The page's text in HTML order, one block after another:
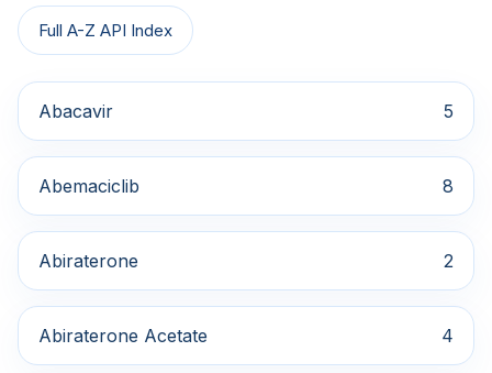
Full A-Z API Index
Abacavir 5
Abemaciclib 8
Abiraterone 2
Abiraterone Acetate 4